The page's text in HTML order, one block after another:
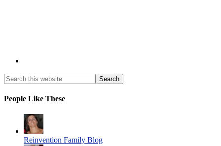
People Like These
Reinvention Family Blog